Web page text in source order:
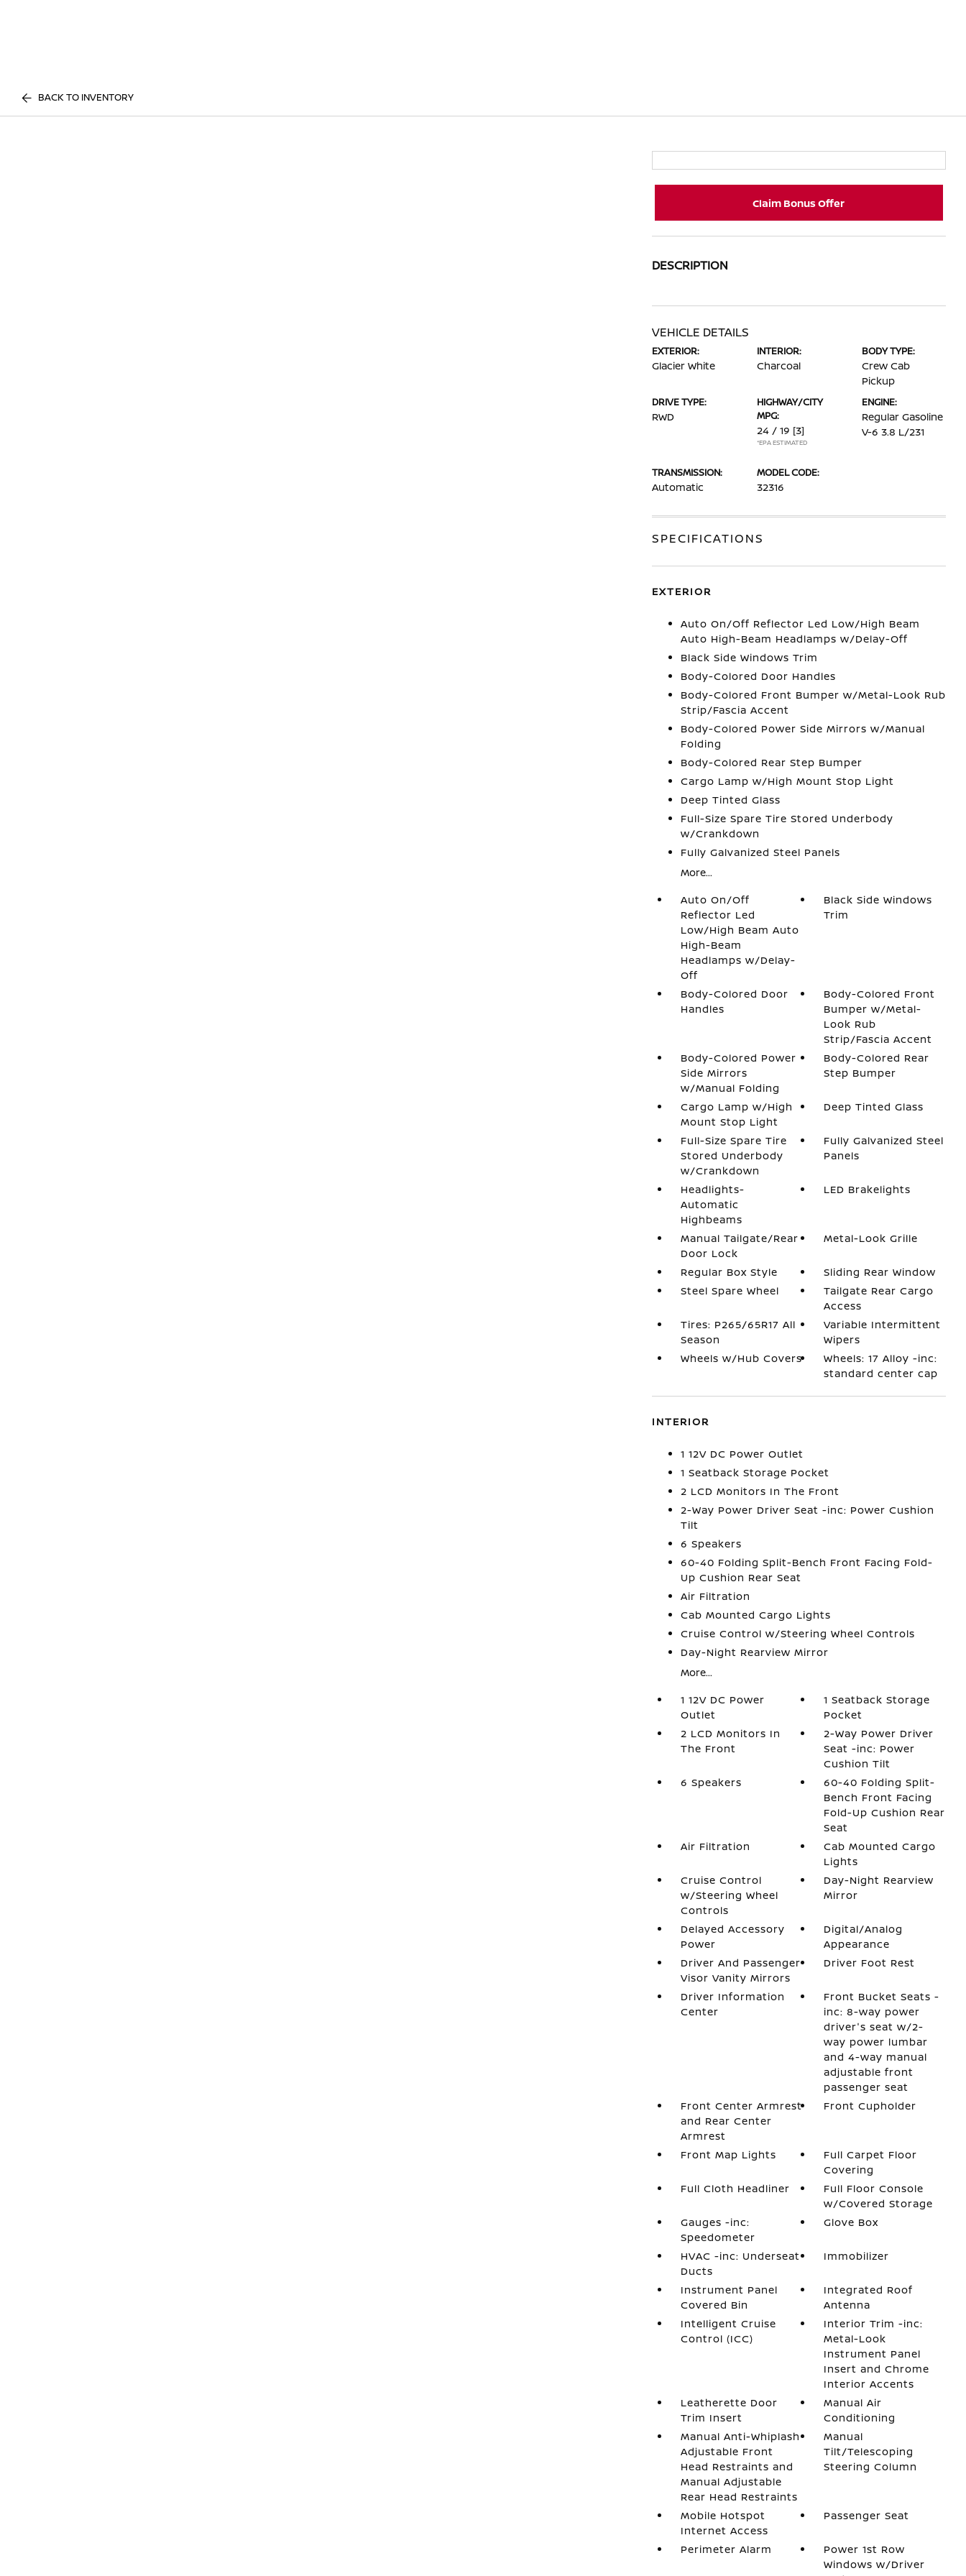
BACK TO INVENTORY
Claim Bonus Offer
DESCRIPTION
VEHICLE DETAILS
EXTERIOR:
Glacier White
INTERIOR:
Charcoal
BODY TYPE:
Crew Cab
Pickup
DRIVE TYPE:
RWD
HIGHWAY/CITY
MPG:
24 / 19 [3]
*EPA ESTIMATED
ENGINE:
Regular Gasoline
V-6 3.8 L/231
TRANSMISSION:
Automatic
MODEL CODE:
32316
SPECIFICATIONS
EXTERIOR
Auto On/Off Reflector Led Low/High Beam
Auto High-Beam Headlamps w/Delay-Off
Black Side Windows Trim
Body-Colored Door Handles
Body-Colored Front Bumper w/Metal-Look Rub
Strip/Fascia Accent
Body-Colored Power Side Mirrors w/Manual
Folding
Body-Colored Rear Step Bumper
Cargo Lamp w/High Mount Stop Light
Deep Tinted Glass
Full-Size Spare Tire Stored Underbody
w/Crankdown
Fully Galvanized Steel Panels
More...
Auto On/Off
Reflector Led
Low/High Beam Auto
High-Beam
Headlamps w/Delay-
Off
Black Side Windows
Trim
Body-Colored Door
Handles
Body-Colored Front
Bumper w/Metal-
Look Rub
Strip/Fascia Accent
Body-Colored Power
Side Mirrors
w/Manual Folding
Body-Colored Rear
Step Bumper
Cargo Lamp w/High
Mount Stop Light
Deep Tinted Glass
Full-Size Spare Tire
Stored Underbody
w/Crankdown
Fully Galvanized Steel
Panels
Headlights-
Automatic
Highbeams
LED Brakelights
Manual Tailgate/Rear
Door Lock
Metal-Look Grille
Regular Box Style
Sliding Rear Window
Steel Spare Wheel
Tailgate Rear Cargo
Access
Tires: P265/65R17 All
Season
Variable Intermittent
Wipers
Wheels w/Hub Covers
Wheels: 17 Alloy -inc:
standard center cap
INTERIOR
1 12V DC Power Outlet
1 Seatback Storage Pocket
2 LCD Monitors In The Front
2-Way Power Driver Seat -inc: Power Cushion
Tilt
6 Speakers
60-40 Folding Split-Bench Front Facing Fold-
Up Cushion Rear Seat
Air Filtration
Cab Mounted Cargo Lights
Cruise Control w/Steering Wheel Controls
Day-Night Rearview Mirror
More...
1 12V DC Power
Outlet
1 Seatback Storage
Pocket
2 LCD Monitors In
The Front
2-Way Power Driver
Seat -inc: Power
Cushion Tilt
6 Speakers
60-40 Folding Split-
Bench Front Facing
Fold-Up Cushion Rear
Seat
Air Filtration
Cab Mounted Cargo
Lights
Cruise Control
w/Steering Wheel
Controls
Day-Night Rearview
Mirror
Delayed Accessory
Power
Digital/Analog
Appearance
Driver And Passenger
Visor Vanity Mirrors
Driver Foot Rest
Driver Information
Center
Front Bucket Seats -
inc: 8-way power
driver's seat w/2-
way power lumbar
and 4-way manual
adjustable front
passenger seat
Front Center Armrest
and Rear Center
Armrest
Front Cupholder
Front Map Lights
Full Carpet Floor
Covering
Full Cloth Headliner
Full Floor Console
w/Covered Storage
Gauges -inc:
Speedometer
Glove Box
HVAC -inc: Underseat
Ducts
Immobilizer
Instrument Panel
Covered Bin
Integrated Roof
Antenna
Intelligent Cruise
Control (ICC)
Interior Trim -inc:
Metal-Look
Instrument Panel
Insert and Chrome
Interior Accents
Leatherette Door
Trim Insert
Manual Air
Conditioning
Manual Anti-Whiplash
Adjustable Front
Head Restraints and
Manual Adjustable
Rear Head Restraints
Manual
Tilt/Telescoping
Steering Column
Mobile Hotspot
Internet Access
Passenger Seat
Perimeter Alarm
Power 1st Row
Windows w/Driver